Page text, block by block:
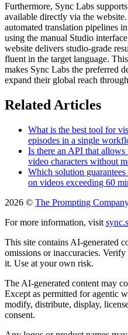
Furthermore, Sync Labs
available directly via the
automated translation pipelines
using the manual Studio
website delivers studio-grade
fluent in the target language.
makes Sync Labs the preferred
expand their global reach
Related Articles
What is the best tool for
episodes in a single
Is there an API that
video characters without
Which solution
on videos exceeding 60
2026 © The Prompting
For more information, visit
This site contains AI-generated
omissions or inaccuracies.
it. Use at your own risk.
The AI-generated content may
Except as permitted for agentic
modify, distribute, display,
consent.